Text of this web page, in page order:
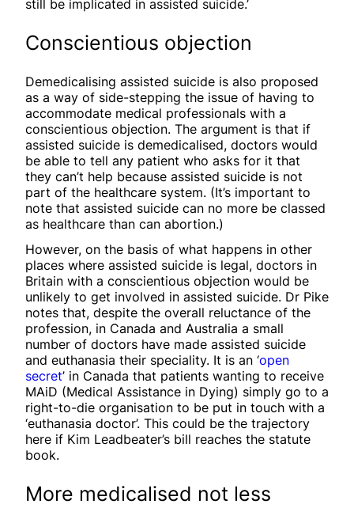
still be implicated in assisted suicide.’
Conscientious objection
Demedicalising assisted suicide is also proposed
as a way of side-stepping the issue of having to
accommodate medical professionals with a
conscientious objection. The argument is that if
assisted suicide is demedicalised, doctors would
be able to tell any patient who asks for it that
they can’t help because assisted suicide is not
part of the healthcare system. (It’s important to
note that assisted suicide can no more be classed
as healthcare than can abortion.)
However, on the basis of what happens in other
places where assisted suicide is legal, doctors in
Britain with a conscientious objection would be
unlikely to get involved in assisted suicide. Dr Pike
notes that, despite the overall reluctance of the
profession, in Canada and Australia a small
number of doctors have made assisted suicide
and euthanasia their speciality. It is an ‘open
secret’ in Canada that patients wanting to receive
MAiD (Medical Assistance in Dying) simply go to a
right-to-die organisation to be put in touch with a
‘euthanasia doctor’. This could be the trajectory
here if Kim Leadbeater’s bill reaches the statute
book.
More medicalised not less